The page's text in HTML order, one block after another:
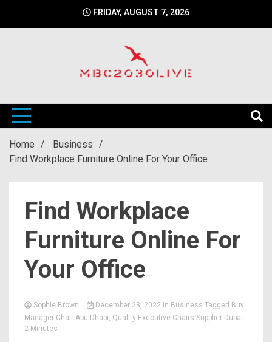
FRIDAY, AUGUST 7, 2026
mbc2030live
Home
Business
Find Workplace Furniture Online For Your Office
Find Workplace
Furniture Online For
Your Office
Sophie Brown December 28, 2022 in Business Tagged Buy
Manager Chair Abu Dhabi, Quality Executive Chairs Supplier Dubai -
2 Minutes